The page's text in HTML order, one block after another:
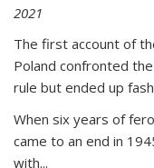
2021
The first account of
Poland confronted
rule but ended up
When six years of
came to an end in
with...